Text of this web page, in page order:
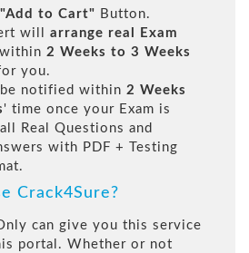
"Add to Cart" Button.
will arrange real Exam
within 2 Weeks to 3 Weeks
you.
notified within 2 Weeks
' time once your Exam is
Real Questions and
with PDF + Testing
Crack4Sure?
can give you this service
portal. Whether or not